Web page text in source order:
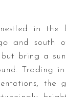
in the
and south
but bring a
Trading in
the